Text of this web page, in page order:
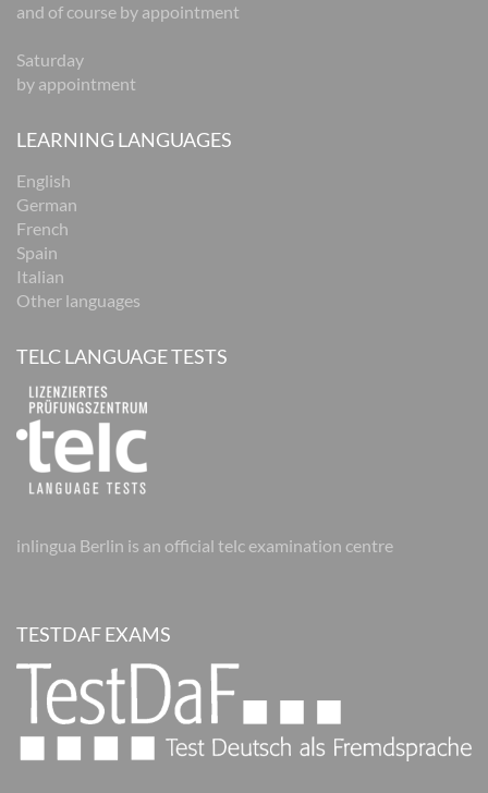
and of course by appointment
Saturday
by appointment
LEARNING LANGUAGES
English
German
French
Spain
Italian
Other languages
TELC LANGUAGE TESTS
inlingua Berlin is an official telc examination centre
TESTDAF EXAMS